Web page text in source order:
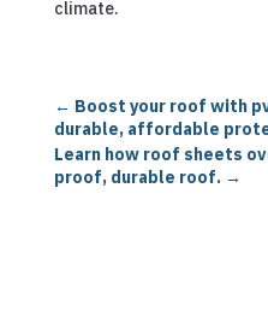
climate.
← Boost your roof with
durable, affordable
Learn how roof sheets
proof, durable roof.→